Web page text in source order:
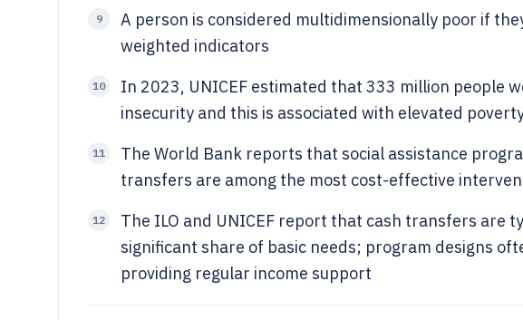
9
A person is considered multidimensionally poor if
weighted indicators
10
In 2023, UNICEF estimated that 333 million people
insecurity and this is associated with elevated
11
The World Bank reports that social assistance
transfers are among the most cost-effective
12
The ILO and UNICEF report that cash transfers are
significant share of basic needs; program designs
providing regular income support